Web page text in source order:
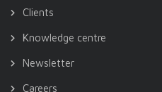
Clients
Knowledge centre
Newsletter
Careers